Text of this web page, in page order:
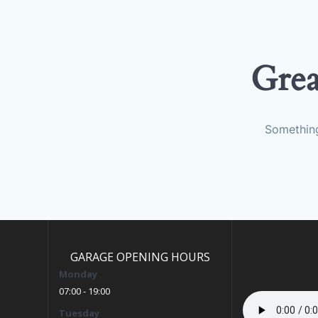
GARAGE OPENING HOURS
Monday
07:00 - 19:00
Tuesday